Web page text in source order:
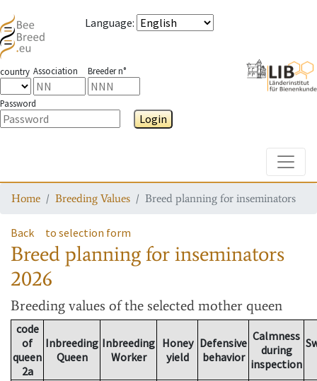
Language:
country Association Breeder n°
Password
Login
Home Breeding Values Breed planning for inseminators
Back to selection form
Breed planning for inseminators
2026
Breeding values of the selected mother queen
code
of
queen
2a
Inbreeding
Queen
Inbreeding
Worker
Honey
yield
Defensive
behavior
Calmness
during
inspection